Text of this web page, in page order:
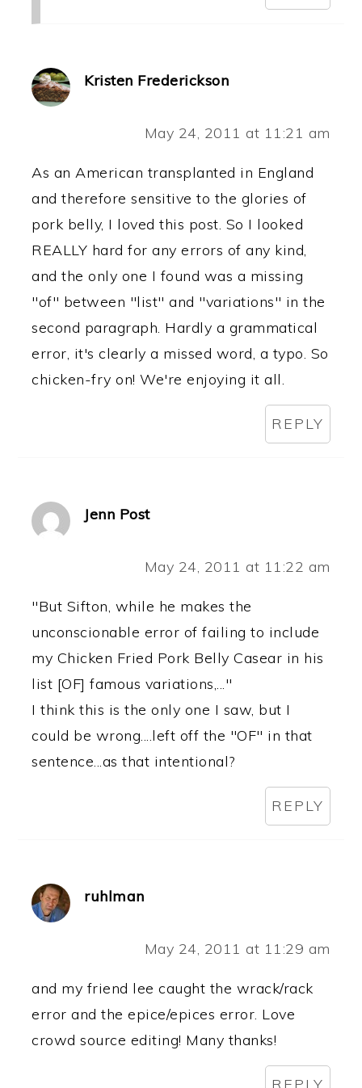
Kristen Frederickson
May 24, 2011 at 11:21 am
As an American transplanted in England
and therefore sensitive to the glories of
pork belly, I loved this post. So I looked
REALLY hard for any errors of any kind,
and the only one I found was a missing
"of" between "list" and "variations" in the
second paragraph. Hardly a grammatical
error, it's clearly a missed word, a typo. So
chicken-fry on! We're enjoying it all.
REPLY
Jenn Post
May 24, 2011 at 11:22 am
"But Sifton, while he makes the
unconscionable error of failing to include
my Chicken Fried Pork Belly Casear in his
list [OF] famous variations,..."
I think this is the only one I saw, but I
could be wrong....left off the "OF" in that
sentence...as that intentional?
REPLY
ruhlman
May 24, 2011 at 11:29 am
and my friend lee caught the wrack/rack
error and the epice/epices error. Love
crowd source editing! Many thanks!
REPLY